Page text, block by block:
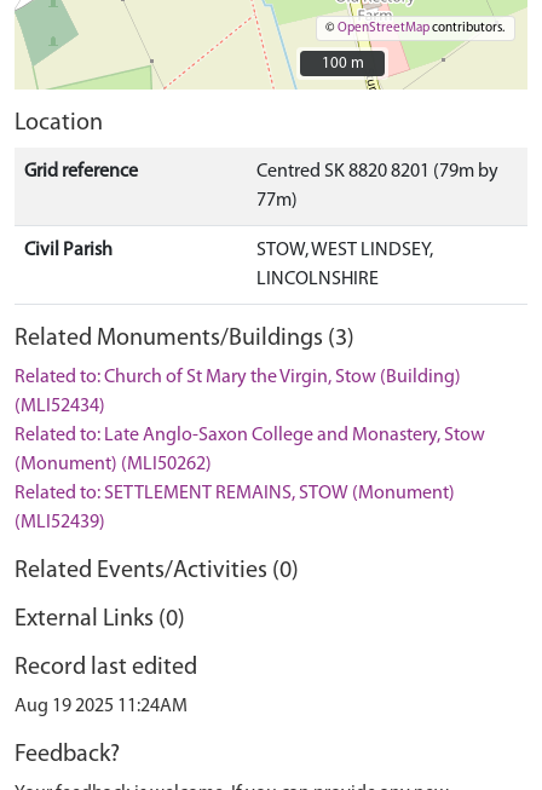
©OpenStreetMapcontributors.
100 m
100 m
Location
Grid reference
Centred SK 8820 8201 (79m by
77m)
Civil Parish
STOW, WEST LINDSEY,
LINCOLNSHIRE
Related Monuments/Buildings (3)
Related to: Church of St Mary the Virgin, Stow (Building)
(MLI52434)
Related to: Late Anglo-Saxon College and Monastery, Stow
(Monument) (MLI50262)
Related to: SETTLEMENT REMAINS, STOW (Monument)
(MLI52439)
Related Events/Activities (0)
External Links (0)
Record last edited
Aug 19 2025 11:24AM
Feedback?